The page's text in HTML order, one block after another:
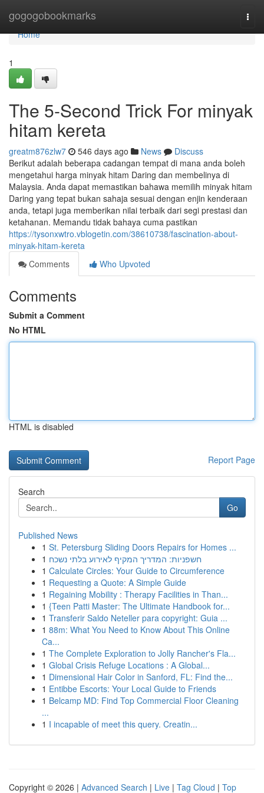
gogogobookmarks
Home
Home
1
The 5-Second Trick For minyak
hitam kereta
greatm876zlw7 546 days ago News
Discuss
Berikut adalah beberapa cadangan tempat di mana anda boleh
mengetahui harga minyak hitam Daring dan membelinya di
Malaysia. Anda dapat memastikan bahawa memilih minyak hitam
Daring yang tepat bukan sahaja sesuai dengan enjin kenderaan
anda, tetapi juga memberikan nilai terbaik dari segi prestasi dan
ketahanan. Memandu tidak bahaya cuma pastikan
https://tysonxwtro.vblogetin.com/38610738/fascination-about-
minyak-hitam-kereta
Comments
Who Upvoted
Comments
Submit a Comment
No HTML
HTML is disabled
Report Page
Search
Go
Published News
1 St. Petersburg Sliding Doors Repairs for Homes ...
1 חשפניות: המדריך המקיף לאירוע בלתי נשכח
1 Calculate Circles: Your Guide to Circumference
1 Requesting a Quote: A Simple Guide
1 Regaining Mobility : Therapy Facilities in Than...
1 {Teen Patti Master: The Ultimate Handbook for...
1 Transferir Saldo Neteller para copyright: Guia ...
1 88m: What You Need to Know About This Online
Ca...
1 The Complete Exploration to Jolly Rancher's Fla...
1 Global Crisis Refuge Locations : A Global...
1 Dimensional Hair Color in Sanford, FL: Find the...
1 Entibbe Escorts: Your Local Guide to Friends
1 Belcamp MD: Find Top Commercial Floor Cleaning
...
1 I incapable of meet this query. Creatin...
Copyright © 2026 | Advanced Search | Live | Tag Cloud | Top